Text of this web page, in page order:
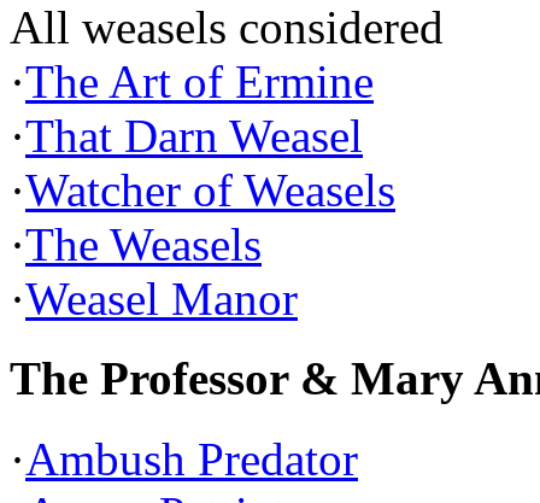
All weasels considered
·The Art of Ermine
·That Darn Weasel
·Watcher of Weasels
·The Weasels
·Weasel Manor
The Professor & Mary
·Ambush Predator